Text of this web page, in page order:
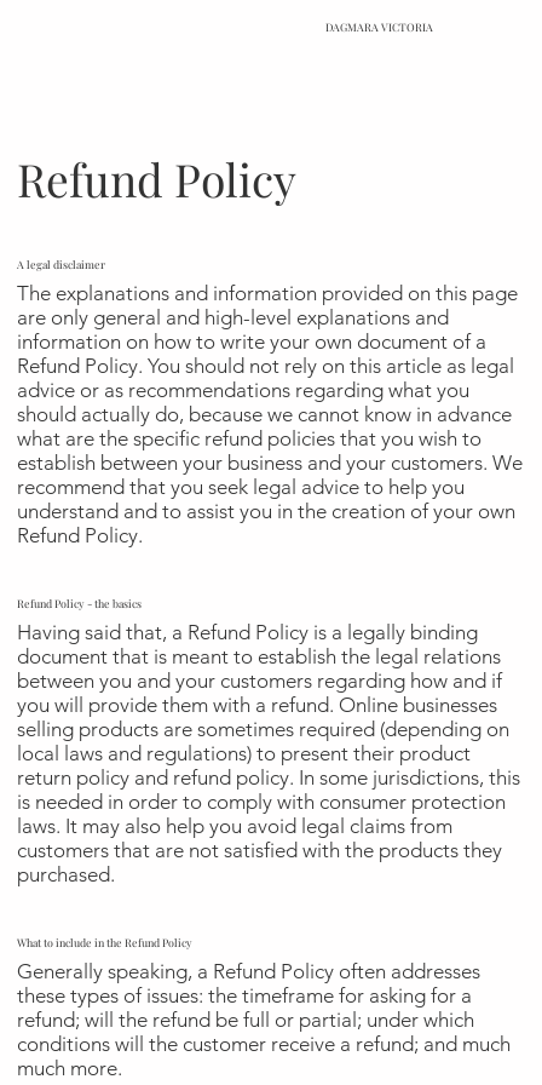
DAGMARA VICTORIA
What to include in the Refund Policy
Generally speaking, a Refund Policy often addresses
these types of issues: the timeframe for asking for a
refund; will the refund be full or partial; under which
conditions will the customer receive a refund; and much
much more.
Refund Policy - the basics
Having said that, a Refund Policy is a legally binding
document that is meant to establish the legal relations
between you and your customers regarding how and if
you will provide them with a refund. Online businesses
selling products are sometimes required (depending on
local laws and regulations) to present their product
return policy and refund policy. In some jurisdictions, this
is needed in order to comply with consumer protection
laws. It may also help you avoid legal claims from
customers that are not satisfied with the products they
purchased.
A legal disclaimer
The explanations and information provided on this page
are only general and high-level explanations and
information on how to write your own document of a
Refund Policy. You should not rely on this article as legal
advice or as recommendations regarding what you
should actually do, because we cannot know in advance
what are the specific refund policies that you wish to
establish between your business and your customers. We
recommend that you seek legal advice to help you
understand and to assist you in the creation of your own
Refund Policy.
Refund Policy